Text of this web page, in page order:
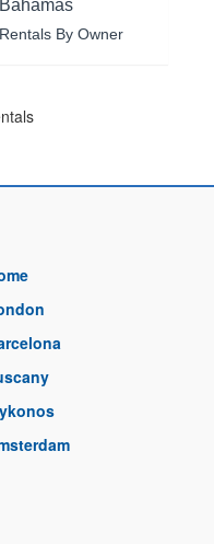
Bahamas
Rentals By Owner